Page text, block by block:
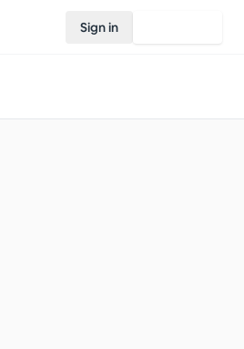
Sign in